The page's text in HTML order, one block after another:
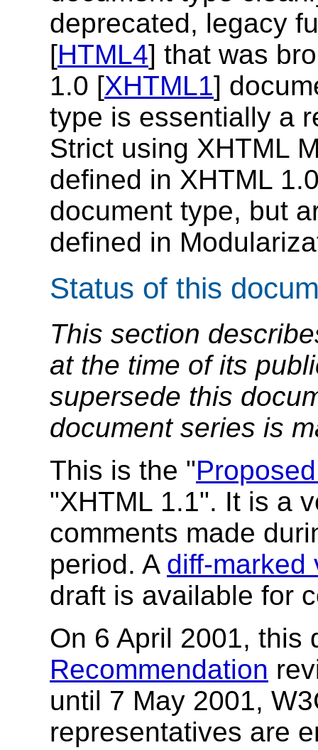
deprecated, legacy
[HTML4] that was
1.0 [XHTML1]
type is essentially a
Strict using XHTML
defined in XHTML
document type, but
defined in
Status of this
This section
at the time of its
supersede this
document series is
This is the "
"XHTML 1.1". It is a
comments made
period. A diff-marked
draft is available for
On 6 April 2001,
Recommendation
until 7 May 2001,
representatives are